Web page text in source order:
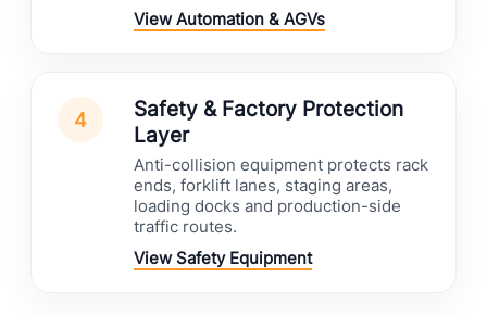
View Automation & AGVs
4
Safety & Factory Protection
Layer
Anti-collision equipment protects rack
ends, forklift lanes, staging areas,
loading docks and production-side
traffic routes.
View Safety Equipment